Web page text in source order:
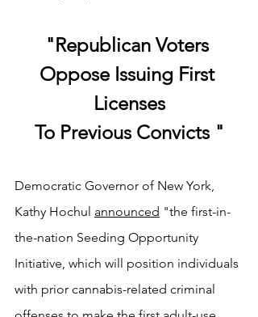
"Republican Voters
Oppose Issuing First
Licenses
To Previous Convicts "
Democratic Governor of New York,
Kathy Hochul announced "the first-in-
the-nation Seeding Opportunity
Initiative, which will position individuals
with prior cannabis-related criminal